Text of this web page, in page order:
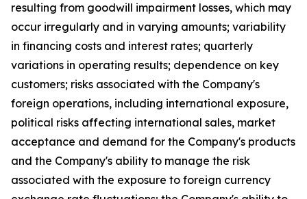
resulting from goodwill impairment losses, which may
occur irregularly and in varying amounts; variability
in financing costs and interest rates; quarterly
variations in operating results; dependence on key
customers; risks associated with the Company's
foreign operations, including international exposure,
political risks affecting international sales, market
acceptance and demand for the Company's products
and the Company's ability to manage the risk
associated with the exposure to foreign currency